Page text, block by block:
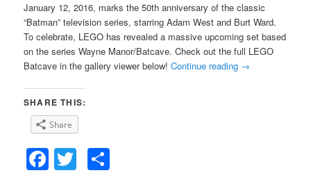
January 12, 2016, marks the 50th anniversary of the classic
“Batman” television series, starring Adam West and Burt Ward.
To celebrate, LEGO has revealed a massive upcoming set based
on the series Wayne Manor/Batcave. Check out the full LEGO
Batcave in the gallery viewer below!Continue reading →
SHARE THIS:
Share
Facebook
Twitter